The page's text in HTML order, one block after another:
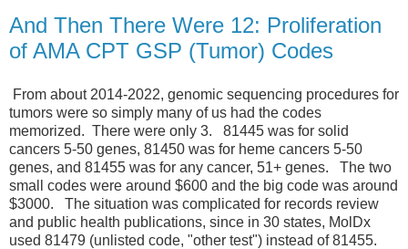
And Then There Were 12: Proliferation
of AMA CPT GSP (Tumor) Codes
From about 2014-2022, genomic sequencing procedures for
tumors were so simply many of us had the codes
memorized. There were only 3. 81445 was for solid
cancers 5-50 genes, 81450 was for heme cancers 5-50
genes, and 81455 was for any cancer, 51+ genes. The two
small codes were around $600 and the big code was around
$3000. The situation was complicated for records review
and public health publications, since in 30 states, MolDx
used 81479 (unlisted code, "other test") instead of 81455.